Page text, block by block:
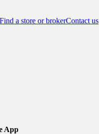
Find a store or brokerContact us
App